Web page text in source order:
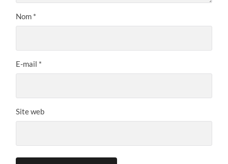
Nom *
E-mail *
Site web